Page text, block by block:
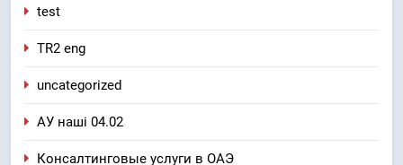
test
TR2 eng
uncategorized
АУ наші 04.02
Консалтинговые услуги в ОАЭ